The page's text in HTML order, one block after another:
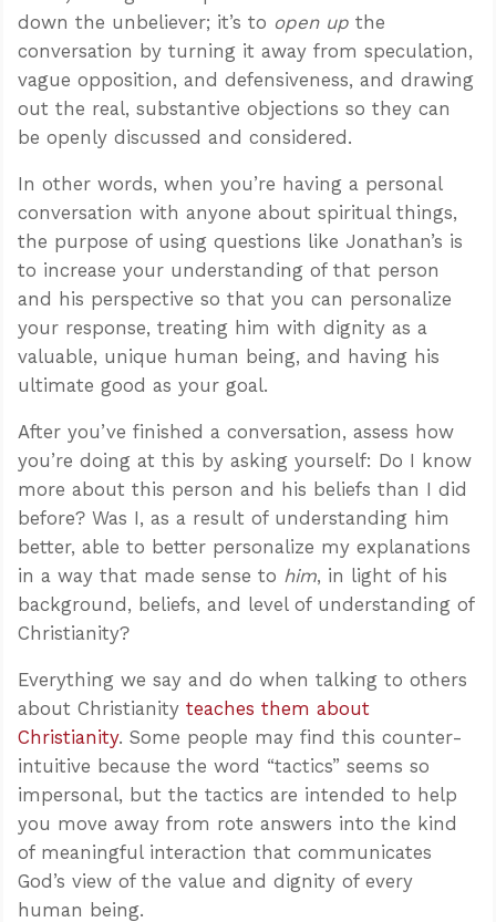
down the unbeliever; it’s to open up the
conversation by turning it away from speculation,
vague opposition, and defensiveness, and drawing
out the real, substantive objections so they can
be openly discussed and considered.
In other words, when you’re having a personal
conversation with anyone about spiritual things,
the purpose of using questions like Jonathan’s is
to increase your understanding of that person
and his perspective so that you can personalize
your response, treating him with dignity as a
valuable, unique human being, and having his
ultimate good as your goal.
After you’ve finished a conversation, assess how
you’re doing at this by asking yourself: Do I know
more about this person and his beliefs than I did
before? Was I, as a result of understanding him
better, able to better personalize my explanations
in a way that made sense to him, in light of his
background, beliefs, and level of understanding of
Christianity?
Everything we say and do when talking to others
about Christianity teaches them about
Christianity. Some people may find this counter-
intuitive because the word “tactics” seems so
impersonal, but the tactics are intended to help
you move away from rote answers into the kind
of meaningful interaction that communicates
God’s view of the value and dignity of every
human being.